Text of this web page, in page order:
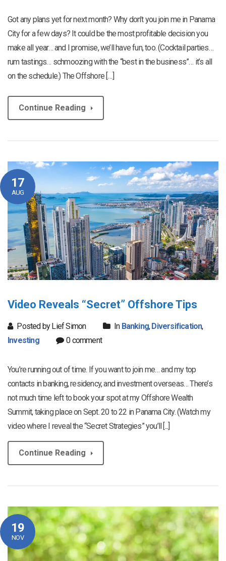
Got any plans yet for next month? Why don’t you join me in Panama
City for a few days? It could be the most profitable decision you
make all year… and I promise, we’ll have fun, too. (Cocktail parties…
rum tastings… schmoozing with the “best in the business”… it’s all
on the schedule.) The Offshore […]
Continue Reading
17
AUG
Video Reveals “Secret” Offshore Tips
Posted by Lief Simon In Banking,Diversification,
Investing
0 comment
You’re running out of time. If you want to join me… and my top
contacts in banking, residency, and investment overseas… There’s
not much time left to book your spot at my Offshore Wealth
Summit, taking place on Sept. 20 to 22 in Panama City. (Watch my
video where I reveal the “Secret Strategies” you’ll [...]
Continue Reading
19
NOV